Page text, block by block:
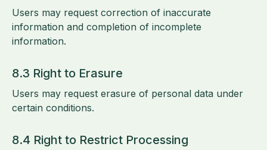
Users may request correction of inaccurate
information and completion of incomplete
information.
8.3 Right to Erasure
Users may request erasure of personal data under
certain conditions.
8.4 Right to Restrict Processing